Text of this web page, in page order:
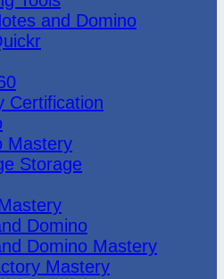
and Domino
Certification
Mastery
Storage
Domino
Domino Mastery
Mastery